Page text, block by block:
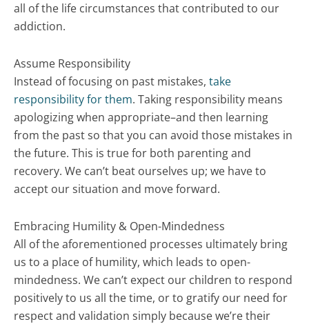
all of the life circumstances that contributed to our
addiction.
Assume Responsibility
Instead of focusing on past mistakes, take
responsibility for them. Taking responsibility means
apologizing when appropriate–and then learning
from the past so that you can avoid those mistakes in
the future. This is true for both parenting and
recovery. We can’t beat ourselves up; we have to
accept our situation and move forward.
Embracing Humility & Open-Mindedness
All of the aforementioned processes ultimately bring
us to a place of humility, which leads to open-
mindedness. We can’t expect our children to respond
positively to us all the time, or to gratify our need for
respect and validation simply because we’re their